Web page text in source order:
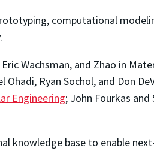
computational
Wachsman, and Zhao in
Ryan Sochol, and Don
Engineering; John Fourkas
knowledge base to enable